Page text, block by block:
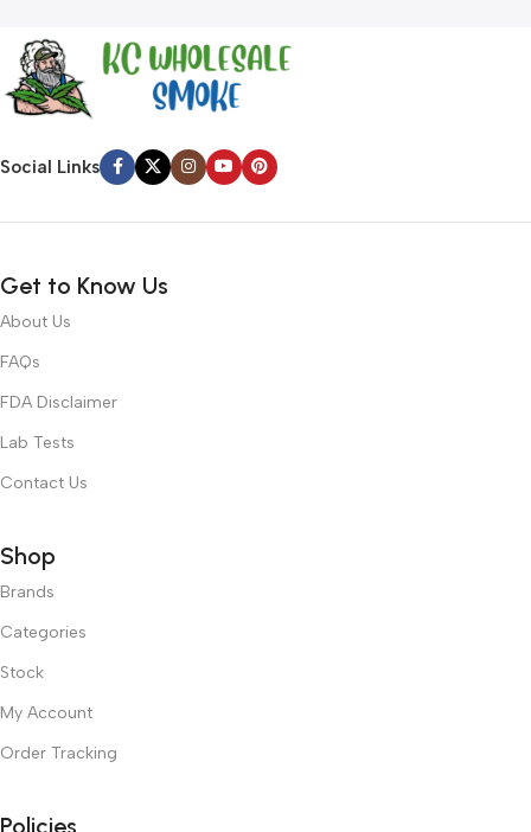
Social Links
Get to Know Us
About Us
FAQs
FDA Disclaimer
Lab Tests
Contact Us
Shop
Brands
Categories
Stock
My Account
Order Tracking
Policies